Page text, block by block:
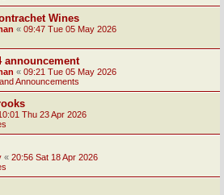
Wines
« 09:47 Tue 05 May 2026
announcement
« 09:21 Tue 05 May 2026
Announcements
Thu 23 Apr 2026
« 20:56 Sat 18 Apr 2026